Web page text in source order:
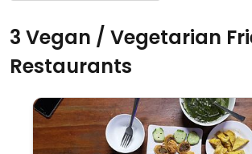
3 Vegan / Vegetarian
Restaurants